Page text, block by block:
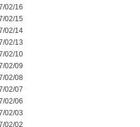
02/16
02/15
02/14
02/13
02/10
02/09
02/08
02/07
02/06
02/03
02/02